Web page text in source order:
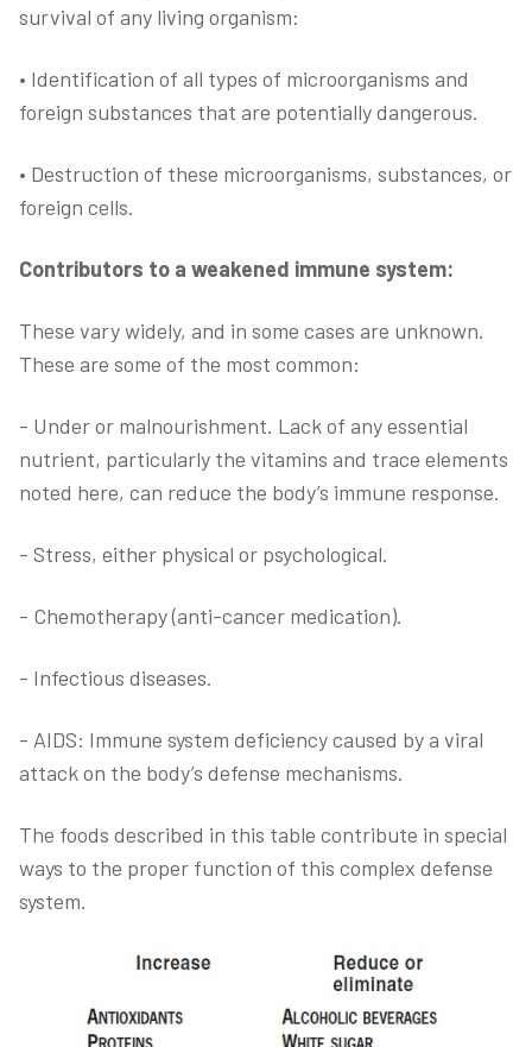
survival of any living organism:
• Identification of all types of microorganisms and
foreign substances that are potentially dangerous.
• Destruction of these microorganisms, substances, or
foreign cells.
Contributors to a weakened immune system:
These vary widely, and in some cases are unknown.
These are some of the most common:
- Under or malnourishment. Lack of any essential
nutrient, particularly the vitamins and trace elements
noted here, can reduce the body’s immune response.
- Stress, either physical or psychological.
- Chemotherapy (anti-cancer medication).
- Infectious diseases.
- AIDS: Immune system deficiency caused by a viral
attack on the body’s defense mechanisms.
The foods described in this table contribute in special
ways to the proper function of this complex defense
system.